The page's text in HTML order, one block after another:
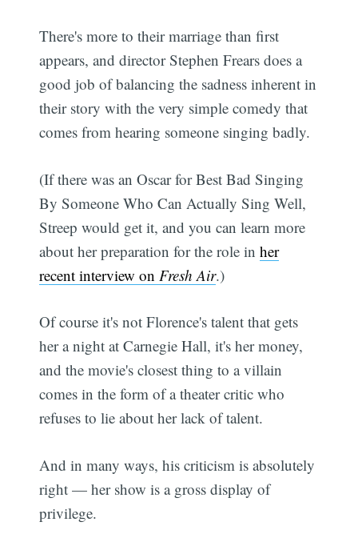
There's more to their marriage than first
appears, and director Stephen Frears does a
good job of balancing the sadness inherent in
their story with the very simple comedy that
comes from hearing someone singing badly.
(If there was an Oscar for Best Bad Singing
By Someone Who Can Actually Sing Well,
Streep would get it, and you can learn more
about her preparation for the role inher
recent interview on Fresh Air.)
Of course it's not Florence's talent that gets
her a night at Carnegie Hall, it's her money,
and the movie's closest thing to a villain
comes in the form of a theater critic who
refuses to lie about her lack of talent.
And in many ways, his criticism is absolutely
right — her show is a gross display of
privilege.